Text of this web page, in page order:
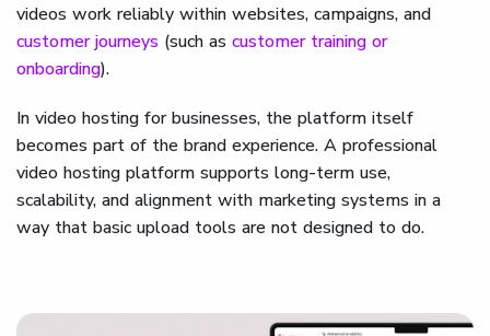
videos work reliably within websites, campaigns, and
customer journeys (such as customer training or
onboarding).
In video hosting for businesses, the platform itself
becomes part of the brand experience. A professional
video hosting platform supports long-term use,
scalability, and alignment with marketing systems in a
way that basic upload tools are not designed to do.